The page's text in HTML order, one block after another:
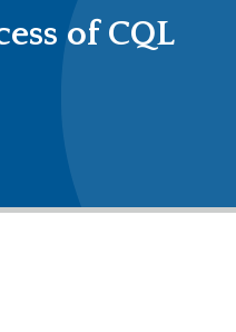
of CQL